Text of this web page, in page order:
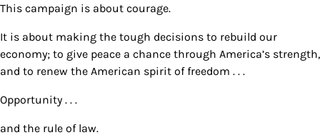
This campaign is about courage.
It is about making the tough decisions to rebuild our
economy; to give peace a chance through America’s strength,
and to renew the American spirit of freedom . . .
Opportunity . . .
and the rule of law.